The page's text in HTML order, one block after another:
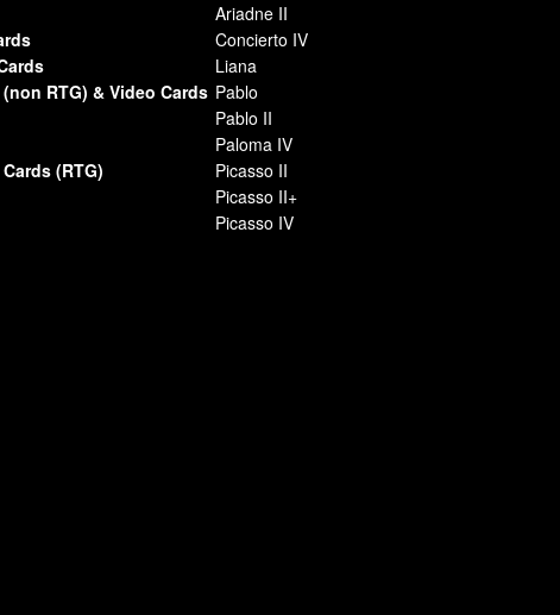
Ariadne II
Concierto IV
Liana
RTG) & Video Cards Pablo
Pablo II
Paloma IV
(RTG)
Picasso II
Picasso II+
Picasso IV